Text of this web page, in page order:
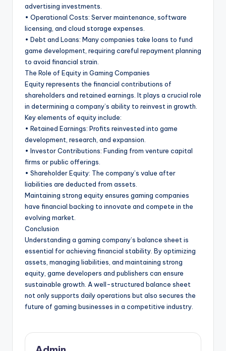
advertising investments.
• Operational Costs: Server maintenance, software
licensing, and cloud storage expenses.
• Debt and Loans: Many companies take loans to fund
game development, requiring careful repayment planning
to avoid financial strain.
The Role of Equity in Gaming Companies
Equity represents the financial contributions of
shareholders and retained earnings. It plays a crucial role
in determining a company’s ability to reinvest in growth.
Key elements of equity include:
• Retained Earnings: Profits reinvested into game
development, research, and expansion.
• Investor Contributions: Funding from venture capital
firms or public offerings.
• Shareholder Equity: The company’s value after
liabilities are deducted from assets.
Maintaining strong equity ensures gaming companies
have financial backing to innovate and compete in the
evolving market.
Conclusion
Understanding a gaming company’s balance sheet is
essential for achieving financial stability. By optimizing
assets, managing liabilities, and maintaining strong
equity, game developers and publishers can ensure
sustainable growth. A well-structured balance sheet
not only supports daily operations but also secures the
future of gaming businesses in a competitive industry.